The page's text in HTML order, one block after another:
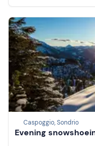
Caspoggio, Sondrio
Evening